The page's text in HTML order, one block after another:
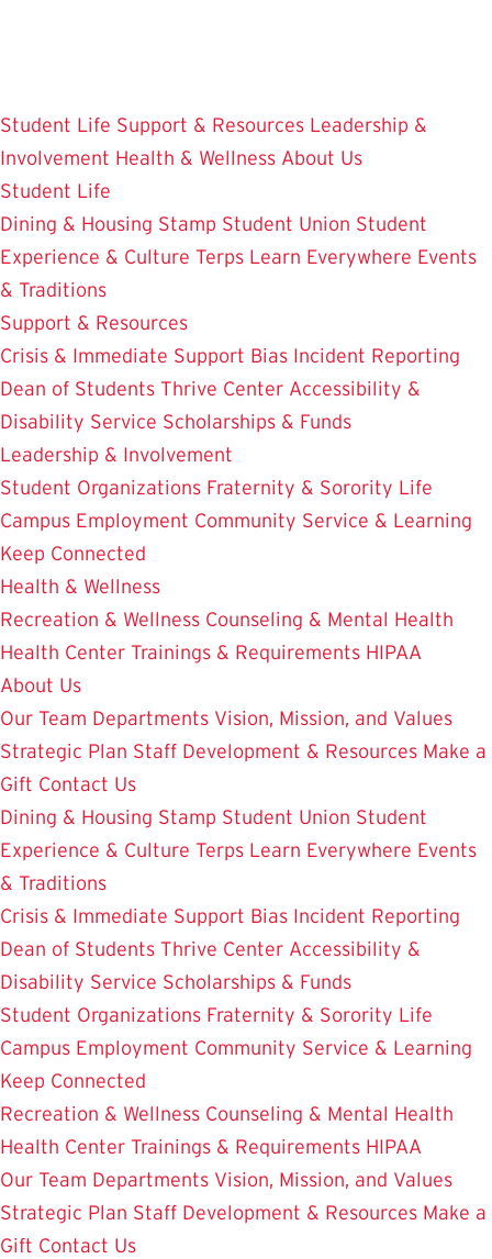
content
Student Life Support & Resources Leadership &
Involvement Health & Wellness About Us
Student Life
Dining & Housing Stamp Student Union Student
Experience & Culture Terps Learn Everywhere Events
& Traditions
Support & Resources
Crisis & Immediate Support Bias Incident Reporting
Dean of Students Thrive Center Accessibility &
Disability Service Scholarships & Funds
Leadership & Involvement
Student Organizations Fraternity & Sorority Life
Campus Employment Community Service & Learning
Keep Connected
Health & Wellness
Recreation & Wellness Counseling & Mental Health
Health Center Trainings & Requirements HIPAA
About Us
Our Team Departments Vision, Mission, and Values
Strategic Plan Staff Development & Resources Make a
Gift Contact Us
Dining & Housing Stamp Student Union Student
Experience & Culture Terps Learn Everywhere Events
& Traditions
Crisis & Immediate Support Bias Incident Reporting
Dean of Students Thrive Center Accessibility &
Disability Service Scholarships & Funds
Student Organizations Fraternity & Sorority Life
Campus Employment Community Service & Learning
Keep Connected
Recreation & Wellness Counseling & Mental Health
Health Center Trainings & Requirements HIPAA
Our Team Departments Vision, Mission, and Values
Strategic Plan Staff Development & Resources Make a
Gift Contact Us